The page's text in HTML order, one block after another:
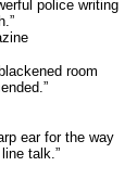
police writing
room
ear for the way
talk.”